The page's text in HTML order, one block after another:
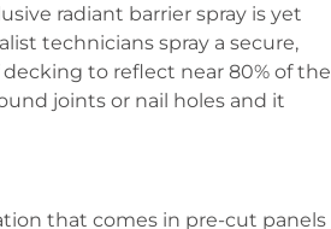
radiant barrier spray is yet
technicians spray a secure,
to reflect near 80% of the
joints or nail holes and it
that comes in pre-cut panels